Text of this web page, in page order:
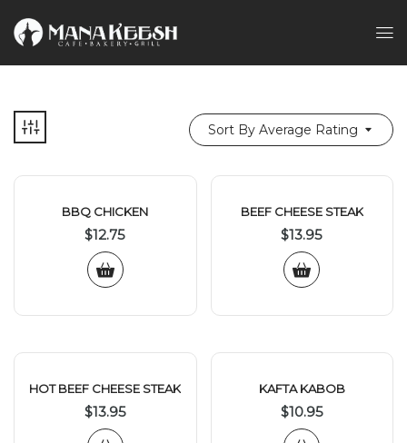
Sort By Average Rating
BBQ CHICKEN
$12.75
BEEF CHEESE STEAK
$13.95
HOT BEEF CHEESE STEAK
$13.95
KAFTA KABOB
$10.95